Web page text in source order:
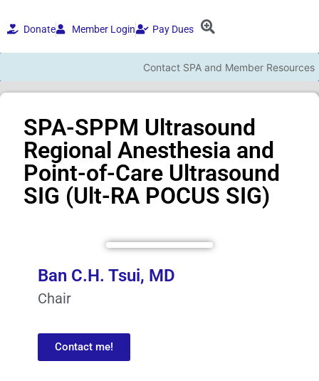
Donate Member Login Pay Dues
Contact SPA and Member Resources
SPA-SPPM Ultrasound
Regional Anesthesia and
Point-of-Care Ultrasound
SIG (Ult-RA POCUS SIG)
Ban C.H. Tsui, MD
Chair
Contact me!